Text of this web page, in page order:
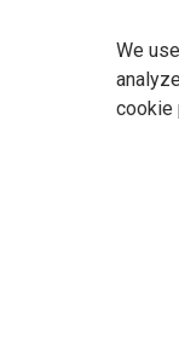
We
cookie